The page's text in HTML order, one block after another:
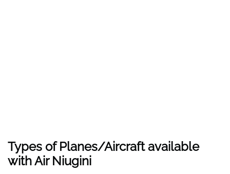
Types of Planes/Aircraft available
with Air Niugini